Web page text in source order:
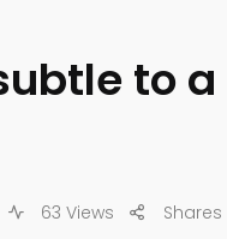
to a
63 Views Shares